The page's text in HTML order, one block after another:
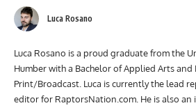
Luca Rosano
Luca Rosano is a proud graduate from the
Humber with a Bachelor of Applied Arts
Print/Broadcast. Luca is currently the lead
editor for RaptorsNation.com. He is also